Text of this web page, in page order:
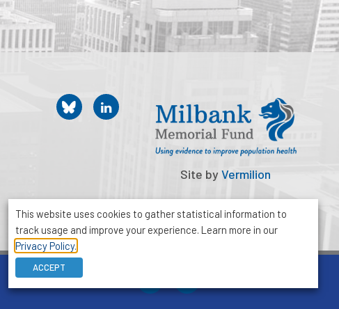
Site byVermilion
info@milbank.org
This website uses cookies to gather statistical information to
track usage and improve your experience. Learn more in our
Privacy Policy.
ACCEPT